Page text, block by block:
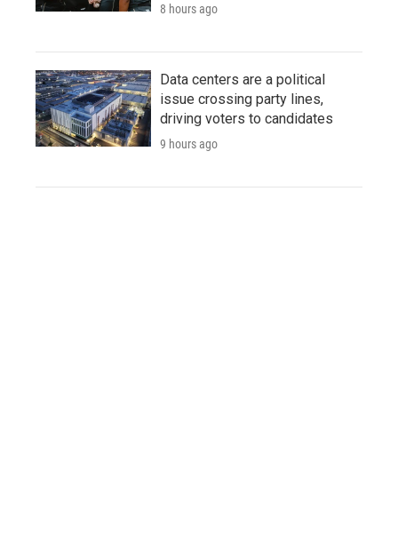
8 hours ago
Data centers are a political
issue crossing party lines,
driving voters to candidates
9 hours ago